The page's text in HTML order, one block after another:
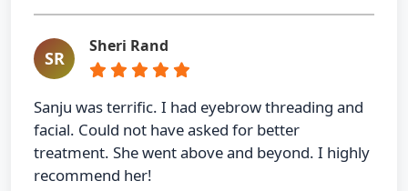
SR
Sheri Rand
Sanju was terrific. I had eyebrow threading and
facial. Could not have asked for better
treatment. She went above and beyond. I highly
recommend her!